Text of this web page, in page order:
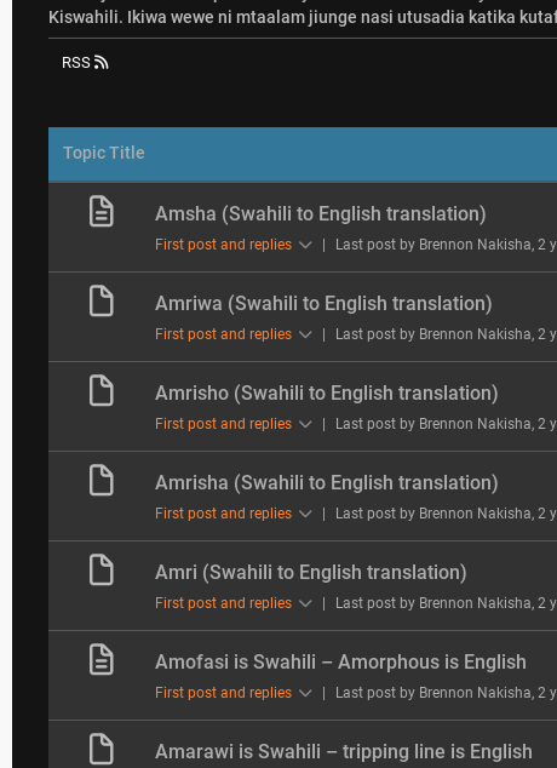
Kiswahili. Ikiwa wewe ni mtaalam jiunge nasi utusadia katika
RSS
Topic Title
Amsha (Swahili to English translation)
First post and replies | Last post by Brennon Nakisha, 2
Amriwa (Swahili to English translation)
First post and replies | Last post by Brennon Nakisha, 2
Amrisho (Swahili to English translation)
First post and replies | Last post by Brennon Nakisha, 2
Amrisha (Swahili to English translation)
First post and replies | Last post by Brennon Nakisha, 2
Amri (Swahili to English translation)
First post and replies | Last post by Brennon Nakisha, 2
Amofasi is Swahili – Amorphous is English
First post and replies | Last post by Brennon Nakisha, 2
Amarawi is Swahili – tripping line is English